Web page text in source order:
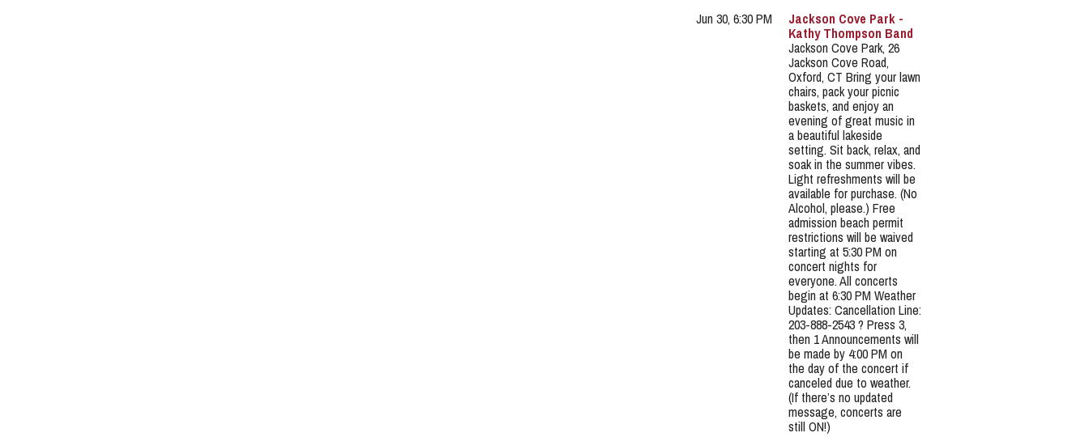
Jun 30, 6:30 PM
Jackson Cove Park -
Kathy Thompson Band
Jackson Cove Park, 26
Jackson Cove Road,
Oxford, CT Bring your lawn
chairs, pack your picnic
baskets, and enjoy an
evening of great music in
a beautiful lakeside
setting. Sit back, relax, and
soak in the summer vibes.
Light refreshments will be
available for purchase. (No
Alcohol, please.) Free
admission beach permit
restrictions will be waived
starting at 5:30 PM on
concert nights for
everyone. All concerts
begin at 6:30 PM Weather
Updates: Cancellation Line:
203-888-2543 ? Press 3,
then 1 Announcements will
be made by 4:00 PM on
the day of the concert if
canceled due to weather.
(If there’s no updated
message, concerts are
still ON!)